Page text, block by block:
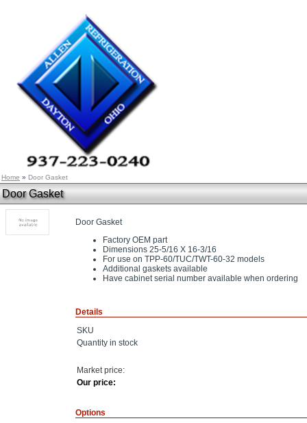
Home » Door Gasket
Door Gasket
Door Gasket
Factory OEM part
Dimensions 25-5/16 X 16-3/16
For use on TPP-60/TUC/TWT-60-32 models
Additional gaskets available
Have cabinet serial number available when ordering
Details
SKU
Quantity in stock
Market price:
Our price:
Options